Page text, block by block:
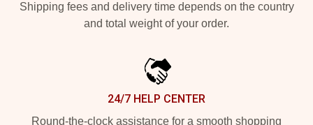
Shipping fees and delivery time depends on the country
and total weight of your order.
24/7 HELP CENTER
Round-the-clock assistance for a smooth shopping